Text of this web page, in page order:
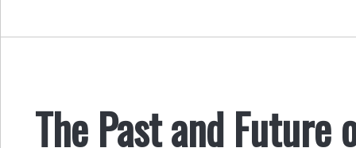
The Past and Future